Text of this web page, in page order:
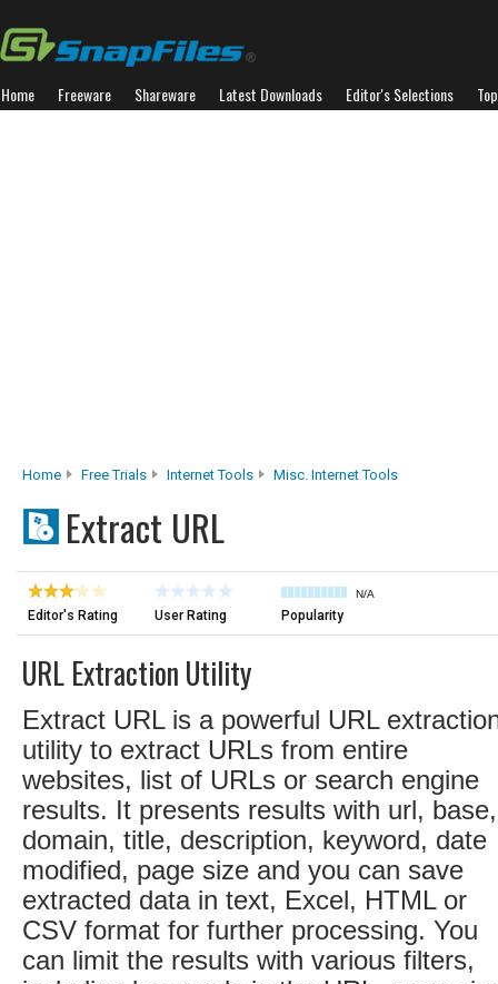
Home Freeware Shareware Latest Downloads Editor's Selections
Home Free Trials Internet Tools Misc. Internet Tools
Extract URL
Editor's Rating User Rating
N/A
Popularity
URL Extraction Utility
Extract URL is a powerful URL
utility to extract URLs from entire
websites, list of URLs or search engine
results. It presents results with url, base,
domain, title, description, keyword, date
modified, page size and you can save
extracted data in text, Excel, HTML or
CSV format for further processing. You
can limit the results with various filters,